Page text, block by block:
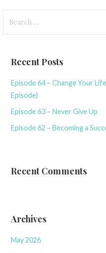
for:
Recent Posts
Episode 64 – Change Your
Episode)
Episode 63 – Never Give Up
Episode 62 – Becoming a
Recent Comments
Archives
May 2026